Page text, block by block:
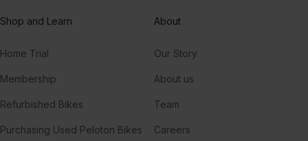
Shop and Learn
Home Trial
Membership
Refurbished Bikes
Purchasing Used Peloton Bikes
About
Our Story
About us
Team
Careers